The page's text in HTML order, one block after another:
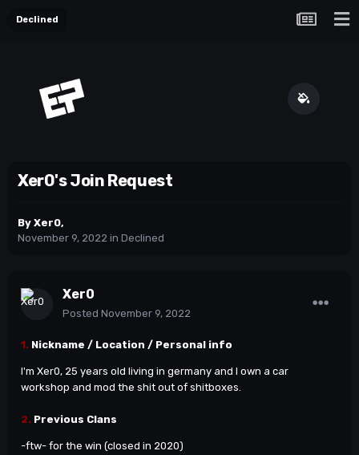
Declined
Xer0's Join Request
By Xer0,
November 9, 2022 in Declined
Xer0
Posted November 9, 2022
1. Nickname / Location / Personal info
I'm Xer0, 25 years old living in germany and I own a car
workshop and mod the shit out of shitboxes.
2. Previous Clans
-ftw- for the win (closed in 2020)